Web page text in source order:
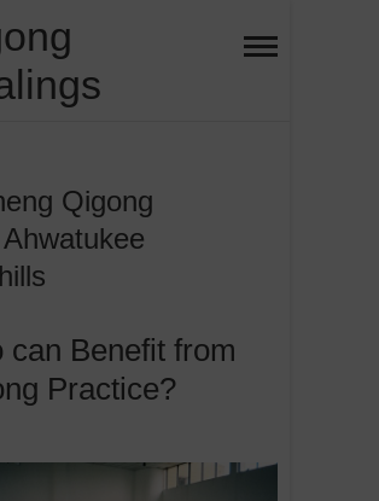
Qigong
can Benefit from
Practice?